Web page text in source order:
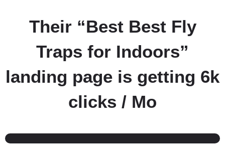
Their “Best Best Fly
Traps for Indoors”
landing page is getting 6k
clicks / Mo